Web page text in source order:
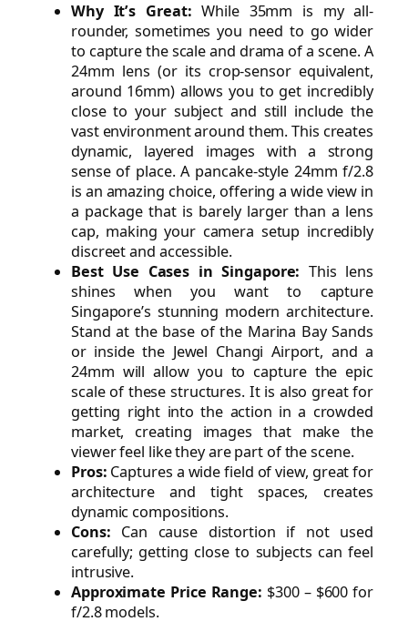
Why It’s Great: While 35mm is my all-
rounder, sometimes you need to go wider
to capture the scale and drama of a scene. A
24mm lens (or its crop-sensor equivalent,
around 16mm) allows you to get incredibly
close to your subject and still include the
vast environment around them. This creates
dynamic, layered images with a strong
sense of place. A pancake-style 24mm f/2.8
is an amazing choice, offering a wide view in
a package that is barely larger than a lens
cap, making your camera setup incredibly
discreet and accessible.
Best Use Cases in Singapore: This lens
shines when you want to capture
Singapore’s stunning modern architecture.
Stand at the base of the Marina Bay Sands
or inside the Jewel Changi Airport, and a
24mm will allow you to capture the epic
scale of these structures. It is also great for
getting right into the action in a crowded
market, creating images that make the
viewer feel like they are part of the scene.
Pros: Captures a wide field of view, great for
architecture and tight spaces, creates
dynamic compositions.
Cons: Can cause distortion if not used
carefully; getting close to subjects can feel
intrusive.
Approximate Price Range: $300 – $600 for
f/2.8 models.